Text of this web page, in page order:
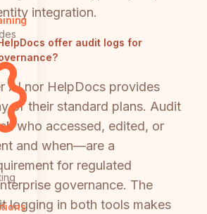
integration.
offer audit logs for
AI nor HelpDocs provides
of their standard plans. Audit
who accessed, edited, or
and when—are a
for regulated
governance. The
logging in both tools makes